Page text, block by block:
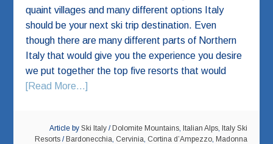
quaint villages and many different options Italy
should be your next ski trip destination. Even
though there are many different parts of Northern
Italy that would give you the experience you desire
we put together the top five resorts that would
[Read More...]
Article by Ski Italy / Dolomite Mountains, Italian Alps, Italy Ski
Resorts / Bardonecchia, Cervinia, Cortina d’Ampezzo, Madonna